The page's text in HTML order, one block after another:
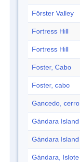
Förster Valley
Fortress Hill
Fortress Hill
Foster, Cabo
Foster, cabo
Gancedo, cerro
Gándara Island
Gándara Island
Gándara, Islote